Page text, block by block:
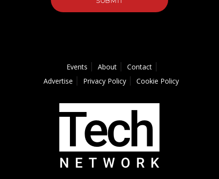
Events About
Contact
Advertise
Privacy Policy Cookie Policy